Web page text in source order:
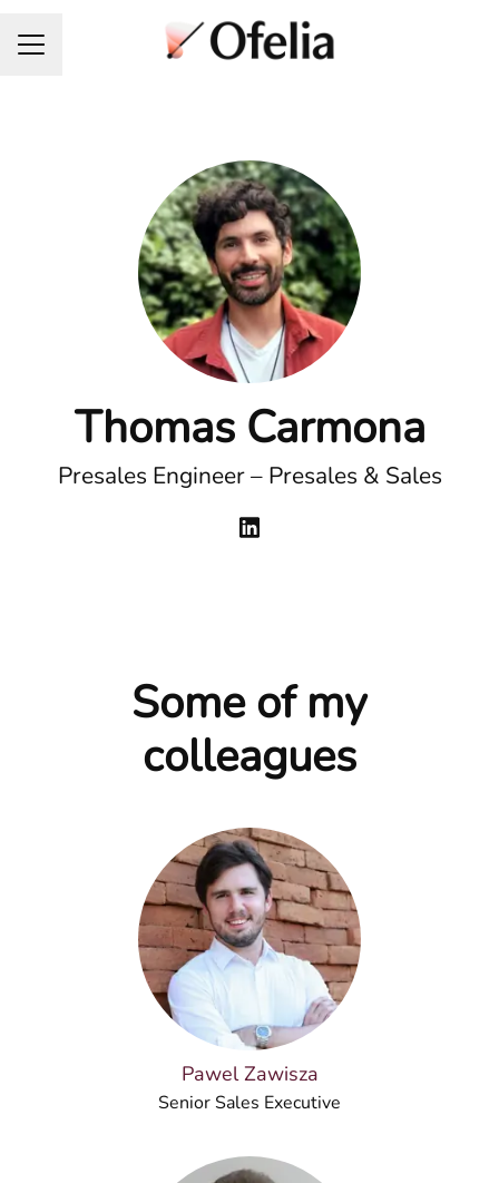
Career menu
Thomas Carmona
Presales Engineer – Presales & Sales
Some of my
colleagues
Pawel Zawisza
Senior Sales Executive